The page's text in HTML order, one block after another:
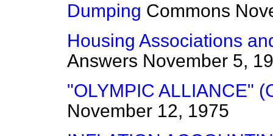
Dumping Commons
Housing Associations
Answers November 5,
"OLYMPIC ALLIANCE"
November 12, 1975